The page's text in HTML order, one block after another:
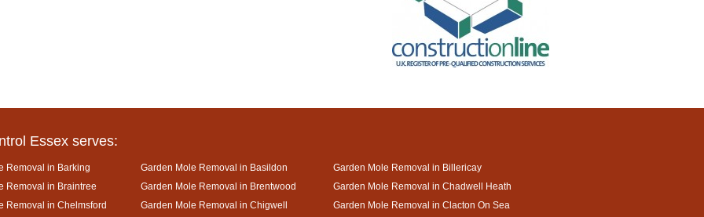
Essex serves:
Removal in Barking Garden Mole Removal in Basildon
Garden Mole Removal in Billericay
Removal in Braintree
Garden Mole Removal in Brentwood
Garden Mole Removal in Chadwell Heath
Removal in Chelmsford
Garden Mole Removal in Chigwell
Garden Mole Removal in Clacton On Sea